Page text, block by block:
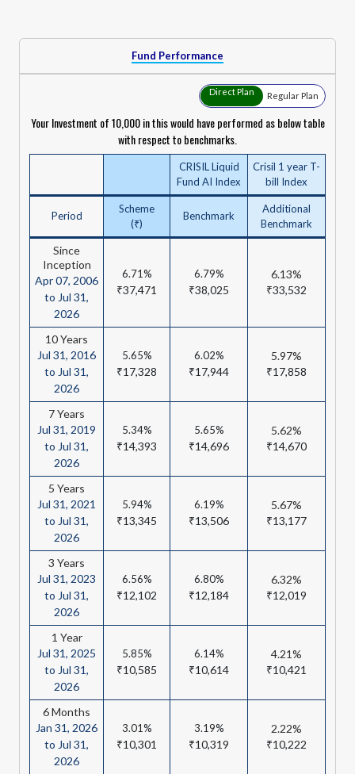
Fund Performance
Direct Plan Regular Plan
Your Investment of ₹10,000 in this would have performed as below table
with respect to benchmarks.
CRISIL Liquid
Fund AI Index
Crisil 1 year T-
bill Index
Period
Scheme
(₹)
Benchmark
Additional
Benchmark
Since
Inception
Apr 07, 2006
to Jul 31,
2026
6.71%
₹37,471
6.79%
₹38,025
6.13%
₹33,532
10 Years
Jul 31, 2016
to Jul 31,
2026
5.65%
₹17,328
6.02%
₹17,944
5.97%
₹17,858
7 Years
Jul 31, 2019
to Jul 31,
2026
5.34%
₹14,393
5.65%
₹14,696
5.62%
₹14,670
5 Years
Jul 31, 2021
to Jul 31,
2026
5.94%
₹13,345
6.19%
₹13,506
5.67%
₹13,177
3 Years
Jul 31, 2023
to Jul 31,
2026
6.56%
₹12,102
6.80%
₹12,184
6.32%
₹12,019
1 Year
Jul 31, 2025
to Jul 31,
2026
5.85%
₹10,585
6.14%
₹10,614
4.21%
₹10,421
6 Months
Jan 31, 2026
to Jul 31,
2026
3.01%
₹10,301
3.19%
₹10,319
2.22%
₹10,222